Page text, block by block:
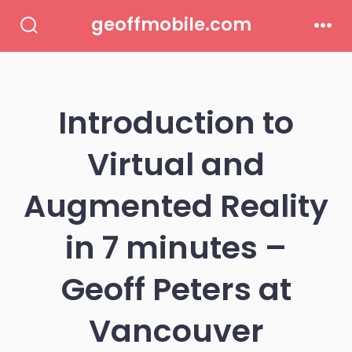
Toggle
geoffmobile.com
Introduction to
Virtual and
Augmented Reality
in 7 minutes –
Geoff Peters at
Vancouver